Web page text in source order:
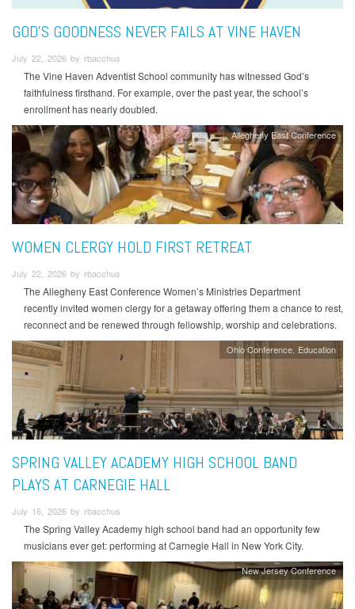
GOD’S GOODNESS NEVER FAILS AT VINE HAVEN
July 22, 2026 by rbacchus
The Vine Haven Adventist School community has witnessed God’s
faithfulness firsthand. For example, over the past year, the school’s
enrollment has nearly doubled.
Allegheny East Conference
WOMEN CLERGY HOLD FIRST RETREAT
July 22, 2026 by rbacchus
The Allegheny East Conference Women’s Ministries Department
recently invited women clergy for a getaway offering them a chance to rest,
reconnect and be renewed through fellowship, worship and celebrations.
Ohio Conference Education
SPRING VALLEY ACADEMY HIGH SCHOOL BAND
PLAYS AT CARNEGIE HALL
July 16, 2026 by rbacchus
The Spring Valley Academy high school band had an opportunity few
musicians ever get: performing at Carnegie Hall in New York City.
New Jersey Conference